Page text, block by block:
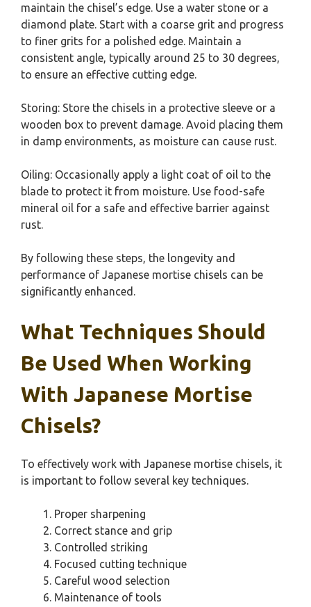
maintain the chisel’s edge. Use a water stone or a
diamond plate. Start with a coarse grit and progress
to finer grits for a polished edge. Maintain a
consistent angle, typically around 25 to 30 degrees,
to ensure an effective cutting edge.
Storing: Store the chisels in a protective sleeve or a
wooden box to prevent damage. Avoid placing them
in damp environments, as moisture can cause rust.
Oiling: Occasionally apply a light coat of oil to the
blade to protect it from moisture. Use food-safe
mineral oil for a safe and effective barrier against
rust.
By following these steps, the longevity and
performance of Japanese mortise chisels can be
significantly enhanced.
What Techniques Should
Be Used When Working
With Japanese Mortise
Chisels?
To effectively work with Japanese mortise chisels, it
is important to follow several key techniques.
Proper sharpening
Correct stance and grip
Controlled striking
Focused cutting technique
Careful wood selection
Maintenance of tools